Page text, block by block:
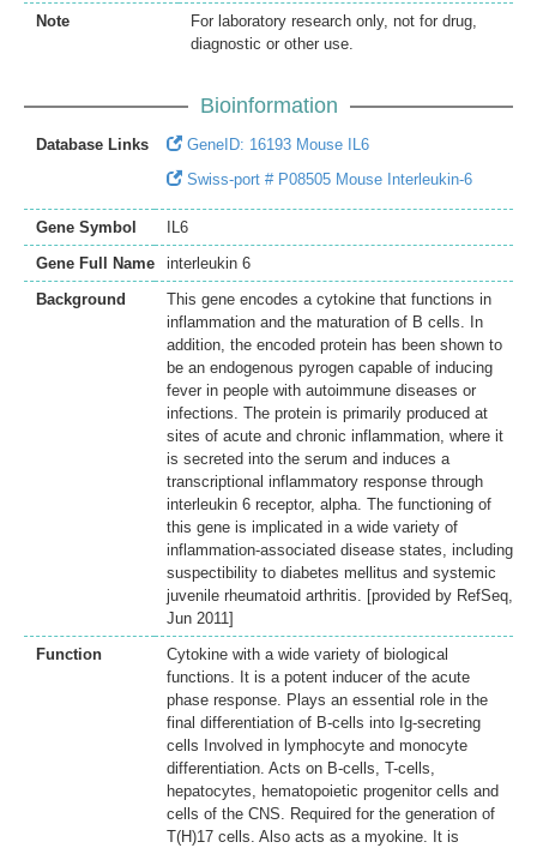
Note
For laboratory research only, not for drug,
diagnostic or other use.
Bioinformation
Database Links
GeneID: 16193 Mouse IL6
Swiss-port # P08505 Mouse Interleukin-6
Gene Symbol
IL6
Gene Full Name
interleukin 6
Background
This gene encodes a cytokine that functions in
inflammation and the maturation of B cells. In
addition, the encoded protein has been shown to
be an endogenous pyrogen capable of inducing
fever in people with autoimmune diseases or
infections. The protein is primarily produced at
sites of acute and chronic inflammation, where it
is secreted into the serum and induces a
transcriptional inflammatory response through
interleukin 6 receptor, alpha. The functioning of
this gene is implicated in a wide variety of
inflammation-associated disease states, including
suspectibility to diabetes mellitus and systemic
juvenile rheumatoid arthritis. [provided by RefSeq,
Jun 2011]
Function
Cytokine with a wide variety of biological
functions. It is a potent inducer of the acute
phase response. Plays an essential role in the
final differentiation of B-cells into Ig-secreting
cells Involved in lymphocyte and monocyte
differentiation. Acts on B-cells, T-cells,
hepatocytes, hematopoietic progenitor cells and
cells of the CNS. Required for the generation of
T(H)17 cells. Also acts as a myokine. It is